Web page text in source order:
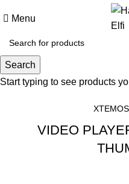
Menu
Video-element
VIDEO
Search
Start typing to see products